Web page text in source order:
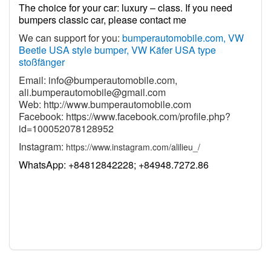
The choice for your car: luxury – class. If you need
bumpers classic car, please contact me
We can support for you: bumperautomobile.com, VW
Beetle USA style bumper, VW Käfer USA type
stoßfänger
Email: info@bumperautomobile.com,
ali.bumperautomobile@gmail.com
Web: http://www.bumperautomobile.com
Facebook: https://www.facebook.com/profile.php?
id=100052078128952
Instagram: https://www.instagram.com/alilieu_/
WhatsApp: +84812842228; +84948.7272.86